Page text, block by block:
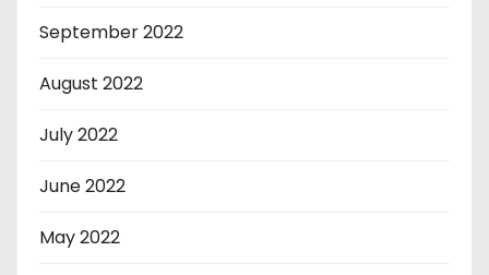
September 2022
August 2022
July 2022
June 2022
May 2022